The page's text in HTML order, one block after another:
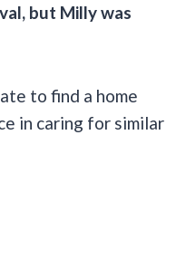
but Milly was
to find a home
in caring for similar